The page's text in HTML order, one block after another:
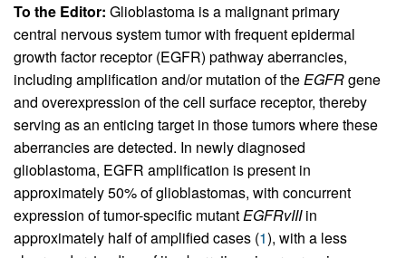
To the Editor: Glioblastoma is a malignant primary
central nervous system tumor with frequent epidermal
growth factor receptor (EGFR) pathway aberrancies,
including amplification and/or mutation of theEGFRgene
and overexpression of the cell surface receptor, thereby
serving as an enticing target in those tumors where these
aberrancies are detected. In newly diagnosed
glioblastoma, EGFR amplification is present in
approximately 50% of glioblastomas, with concurrent
expression of tumor-specific mutantEGFRvIIIin
approximately half of amplified cases (1), with a less